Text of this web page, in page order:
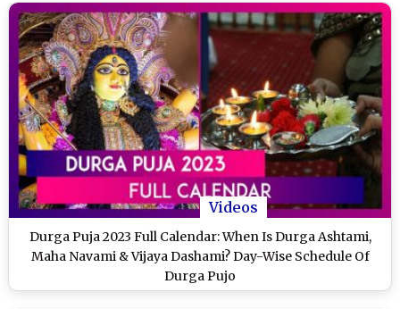
Videos
Durga Puja 2023 Full Calendar: When Is Durga Ashtami,
Maha Navami & Vijaya Dashami? Day-Wise Schedule Of
Durga Pujo